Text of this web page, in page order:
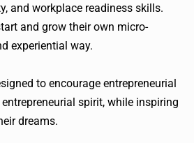
and workplace readiness skills.
and grow their own micro-
experiential way.
to encourage entrepreneurial
spirit, while inspiring
dreams.